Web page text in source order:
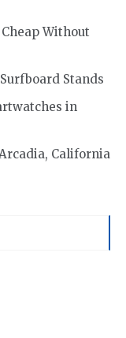
Without
Stands
in
California